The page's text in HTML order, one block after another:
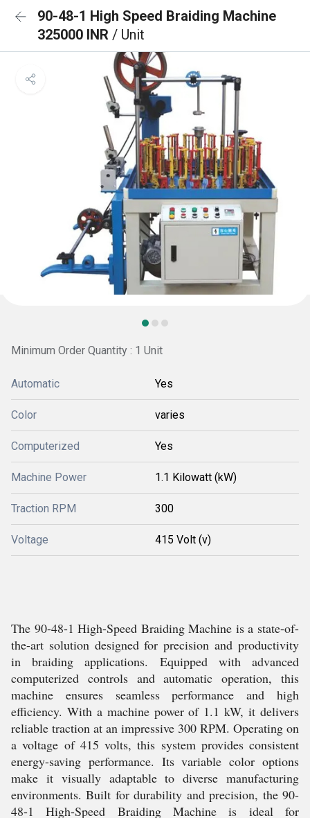
90-48-1 High Speed Braiding Machine
325000 INR / Unit
Minimum Order Quantity : 1 Unit
Automatic Yes
Color varies
Computerized Yes
Machine Power 1.1 Kilowatt (kW)
Traction RPM 300
Voltage 415 Volt (v)
The 90-48-1 High-Speed Braiding Machine is a state-of-
the-art solution designed for precision and productivity
in braiding applications. Equipped with advanced
computerized controls and automatic operation, this
machine ensures seamless performance and high
efficiency. With a machine power of 1.1 kW, it delivers
reliable traction at an impressive 300 RPM. Operating on
a voltage of 415 volts, this system provides consistent
energy-saving performance. Its variable color options
make it visually adaptable to diverse manufacturing
environments. Built for durability and precision, the 90-
48-1 High-Speed Braiding Machine is ideal for